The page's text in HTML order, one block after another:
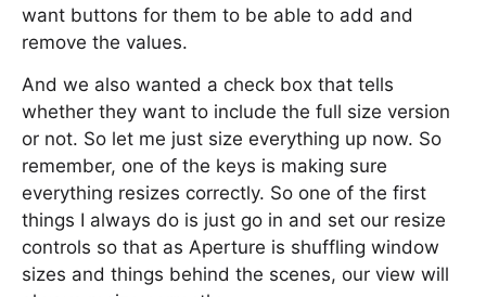
want buttons for them to be able to add and
remove the values.
And we also wanted a check box that tells
whether they want to include the full size version
or not. So let me just size everything up now. So
remember, one of the keys is making sure
everything resizes correctly. So one of the first
things I always do is just go in and set our resize
controls so that as Aperture is shuffling window
sizes and things behind the scenes, our view will